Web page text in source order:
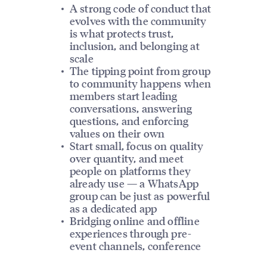
A strong code of conduct that
evolves with the community
is what protects trust,
inclusion, and belonging at
scale
The tipping point from group
to community happens when
members start leading
conversations, answering
questions, and enforcing
values on their own
Start small, focus on quality
over quantity, and meet
people on platforms they
already use — a WhatsApp
group can be just as powerful
as a dedicated app
Bridging online and offline
experiences through pre-
event channels, conference